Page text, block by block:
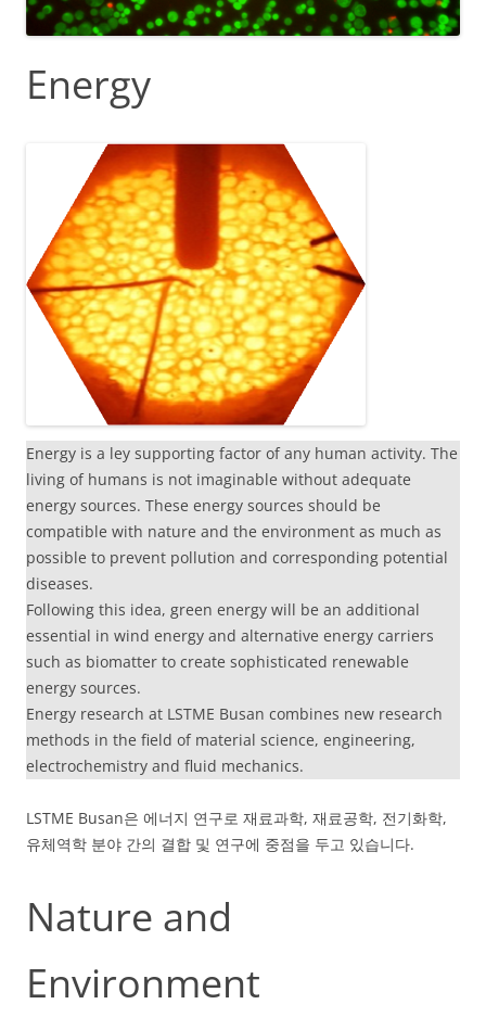
Energy
Energy is a ley supporting factor of any human activity. The
living of humans is not imaginable without adequate
energy sources. These energy sources should be
compatible with nature and the environment as much as
possible to prevent pollution and corresponding potential
diseases.
Following this idea, green energy will be an additional
essential in wind energy and alternative energy carriers
such as biomatter to create sophisticated renewable
energy sources.
Energy research at LSTME Busan combines new research
methods in the field of material science, engineering,
electrochemistry and fluid mechanics.
LSTME Busan은 에너지 연구로 재료과학, 재료공학, 전기화학,
유체역학 분야 간의 결합 및 연구에 중점을 두고 있습니다.
Nature and
Environment